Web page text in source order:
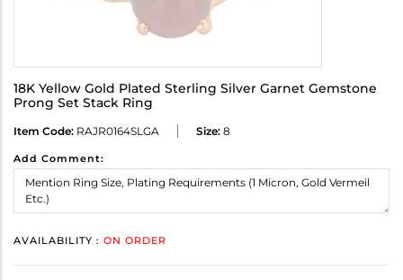
18K Yellow Gold Plated Sterling Silver Garnet Gemstone
Prong Set Stack Ring
Item Code: RAJR0164SLGA Size: 8
Add Comment:
AVAILABILITY : ON ORDER